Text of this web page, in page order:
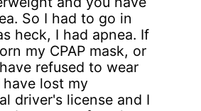
So I had to go in
heck, I had apnea. If
my CPAP mask, or
refused to wear
lost my
driver's license and I